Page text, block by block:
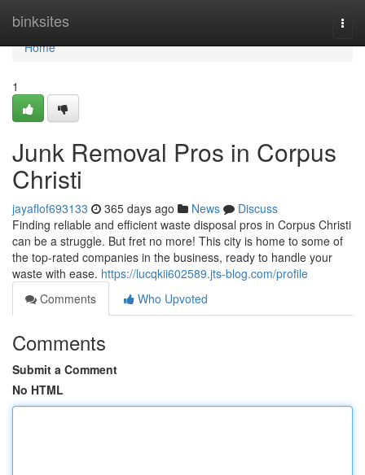
binksites
Home
Home
1
Junk Removal Pros in Corpus
Christi
jayaflof693133 365 days ago News
Discuss
Finding reliable and efficient waste disposal pros in Corpus Christi
can be a struggle. But fret no more! This city is home to some of
the top-rated companies in the business, ready to handle your
waste with ease. https://lucqkii602589.jts-blog.com/profile
Comments
Who Upvoted
Comments
Submit a Comment
No HTML